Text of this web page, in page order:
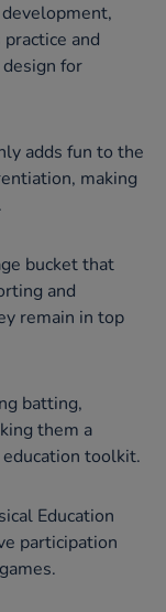
and
for
adds fun to the
making
bucket that
and
remain in top
batting,
them a
toolkit.
Education
participation